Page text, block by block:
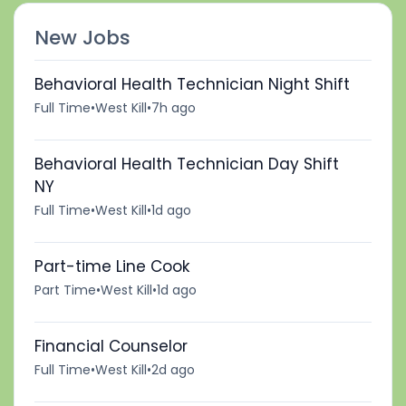
New Jobs
Behavioral Health Technician Night Shift
Full Time•West Kill•7h ago
Behavioral Health Technician Day Shift
NY
Full Time•West Kill•1d ago
Part-time Line Cook
Part Time•West Kill•1d ago
Financial Counselor
Full Time•West Kill•2d ago